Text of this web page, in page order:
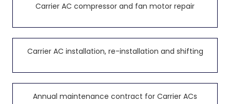
Carrier AC compressor and fan motor repair
Carrier AC installation, re-installation and shifting
Annual maintenance contract for Carrier ACs